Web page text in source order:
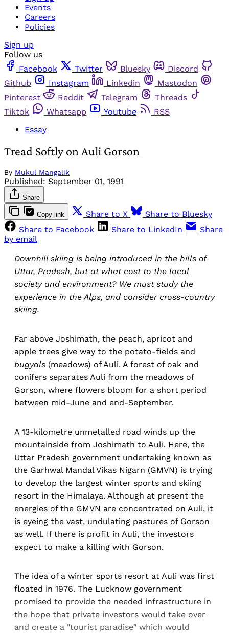
Events
Careers
Policies
Sign up
Follow us
Facebook
Twitter Bluesky
Discord
Github
Instagram Linkedin
Mastodon
Pinterest
Reddit Telegram
Threads
Tiktok
Whatsapp Youtube
RSS
Essay
Tread Softly on Auli Gorson
By Mukul Mangalik
Published: September 01, 1991
Share
Copy link Share to X
Share to Bluesky
Share to Facebook
Share to LinkedIn
Share
by email
Downhill skiing is being introduced in the hills of
Uttar, Pradesh, but at what cost to the local
society and environment? We must study the
experience in the Alps, and consider cross-country
skiing.
Far above Joshimath, the peach, apricot and
apple trees give way to the potato-fields and
bugyals (meadows) of Auli. A forest of oak and
conifers separates Auli from the meadows of
Gorson, where flowers bloom for a short period
between mid-June and end-September.
A 13-kilometre unmetalled road winds up the
mountainside from Joshimath to Auli. Here, the
Uttar Pradesh government undertaking known as
the Garhwal Mandal Vikas Nigarn (GMVN) is trying
to develop the largest winter sports and skiing
resort in the Himalaya. Although at present the
energies of the GMVN are concentrated on Auli, it
is eyeing the vast, undulating pastures of Gorson
as well. If there is profit in Auli, the investors
expect to make a killing with Gorson.
The idea of a winter sports resort at Auli was first
floated in 1976. The Lucknow government
promised to provide the needed infrastructure in
the hope that private investors would take over
and create a "tourist paradise" which would